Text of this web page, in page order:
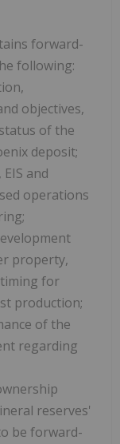
forward-
following:
objectives,
of the
deposit;
and
operations
property,
timing for
production;
of the
regarding
reserves'
be forward-